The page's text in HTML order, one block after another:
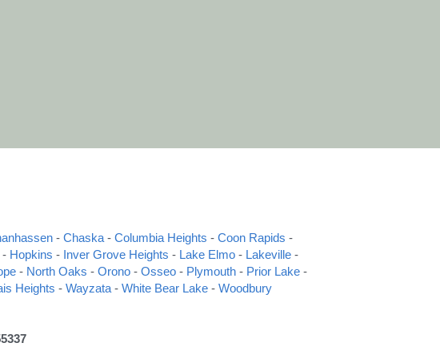
- Chaska - Columbia Heights - Coon Rapids -
Hopkins - Inver Grove Heights - Lake Elmo - Lakeville -
- North Oaks - Orono - Osseo - Plymouth - Prior Lake
Heights - Wayzata - White Bear Lake - Woodbury